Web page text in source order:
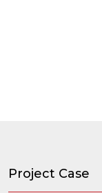
Project Case